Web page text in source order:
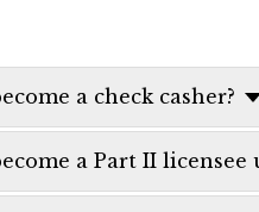
a check casher?
a Part II licensee